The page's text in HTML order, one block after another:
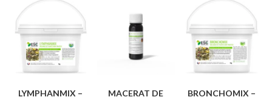
LYMPHANMIX –
MACERAT DE
BRONCHOMIX –